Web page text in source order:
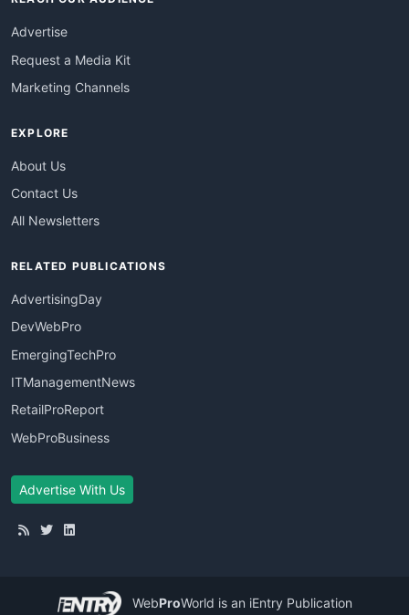
Advertise
Request a Media Kit
Marketing Channels
EXPLORE
About Us
Contact Us
All Newsletters
RELATED PUBLICATIONS
AdvertisingDay
DevWebPro
EmergingTechPro
ITManagementNews
RetailProReport
WebProBusiness
Advertise With Us
WebProWorld is an iEntry Publication